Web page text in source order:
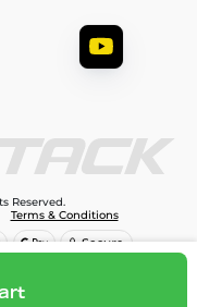
Add to cart
Reserved.
Terms & Conditions